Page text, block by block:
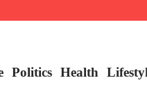
Politics Health